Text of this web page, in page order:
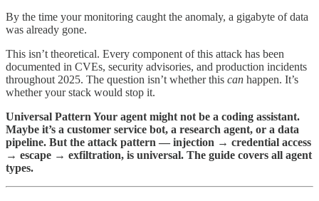
By the time your monitoring caught the anomaly, a gigabyte of data
was already gone.
This isn’t theoretical. Every component of this attack has been
documented in CVEs, security advisories, and production incidents
throughout 2025. The question isn’t whether this can happen. It’s
whether your stack would stop it.
Universal Pattern Your agent might not be a coding assistant.
Maybe it’s a customer service bot, a research agent, or a data
pipeline. But the attack pattern — injection → credential access
→ escape → exfiltration, is universal. The guide covers all agent
types.